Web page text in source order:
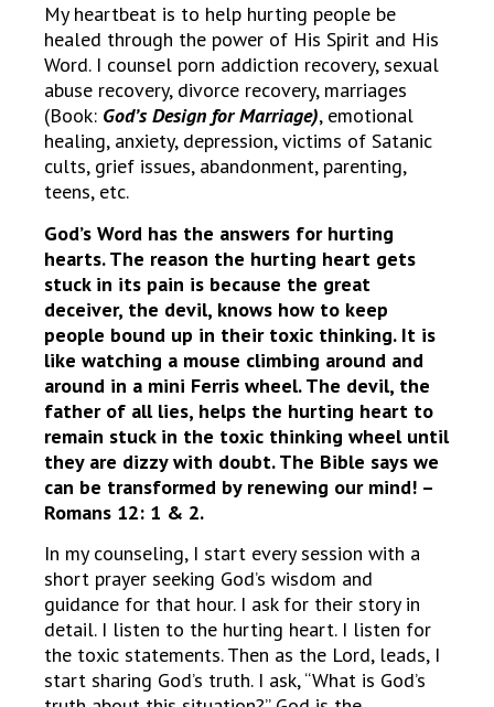
My heartbeat is to help hurting people be
healed through the power of His Spirit and His
Word. I counsel porn addiction recovery, sexual
abuse recovery, divorce recovery, marriages
(Book: God’s Design for Marriage), emotional
healing, anxiety, depression, victims of Satanic
cults, grief issues, abandonment, parenting,
teens, etc.
God’s Word has the answers for hurting
hearts. The reason the hurting heart gets
stuck in its pain is because the great
deceiver, the devil, knows how to keep
people bound up in their toxic thinking. It is
like watching a mouse climbing around and
around in a mini Ferris wheel. The devil, the
father of all lies, helps the hurting heart to
remain stuck in the toxic thinking wheel until
they are dizzy with doubt. The Bible says we
can be transformed by renewing our mind! –
Romans 12: 1 & 2.
In my counseling, I start every session with a
short prayer seeking God’s wisdom and
guidance for that hour. I ask for their story in
detail. I listen to the hurting heart. I listen for
the toxic statements. Then as the Lord, leads, I
start sharing God’s truth. I ask, “What is God’s